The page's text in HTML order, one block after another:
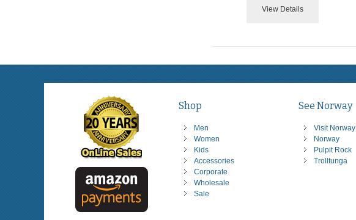
View Details
Shop
Men
Women
Kids
Accessories
Corporate
Wholesale
Sale
See Norway
Visit Norway
Norway
Pulpit Rock
Trolltunga